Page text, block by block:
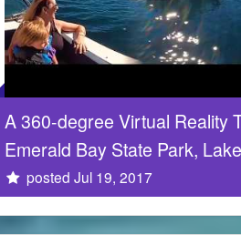
A 360-degree Virtual Reality
Emerald Bay State Park,
posted Jul 19, 2017